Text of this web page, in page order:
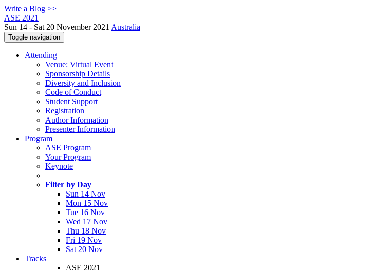
Write a Blog >>
ASE 2021
Sun 14 - Sat 20 November 2021 Australia
Toggle navigation
Attending
Venue: Virtual Event
Sponsorship Details
Diversity and Inclusion
Code of Conduct
Student Support
Registration
Author Information
Presenter Information
Program
ASE Program
Your Program
Keynote
Filter by Day
Sun 14 Nov
Mon 15 Nov
Tue 16 Nov
Wed 17 Nov
Thu 18 Nov
Fri 19 Nov
Sat 20 Nov
Tracks
ASE 2021